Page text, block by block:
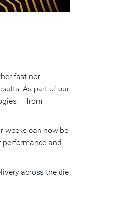
fast nor
As part of our
— from
weeks can now be
performance and
across the die